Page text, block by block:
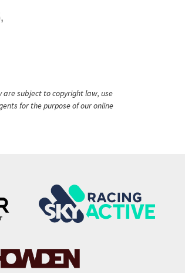
are subject to copyright law, use
for the purpose of our online